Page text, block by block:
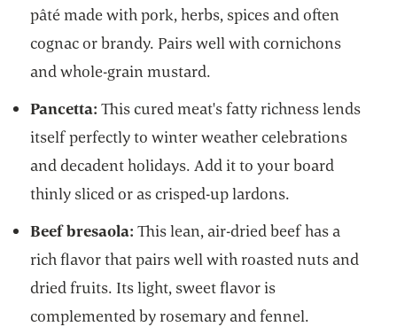
pâté made with pork, herbs, spices and often
cognac or brandy. Pairs well with cornichons
and whole-grain mustard.
Pancetta: This cured meat's fatty richness lends
itself perfectly to winter weather celebrations
and decadent holidays. Add it to your board
thinly sliced or as crisped-up lardons.
Beef bresaola: This lean, air-dried beef has a
rich flavor that pairs well with roasted nuts and
dried fruits. Its light, sweet flavor is
complemented by rosemary and fennel.